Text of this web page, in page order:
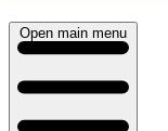
Open main menu